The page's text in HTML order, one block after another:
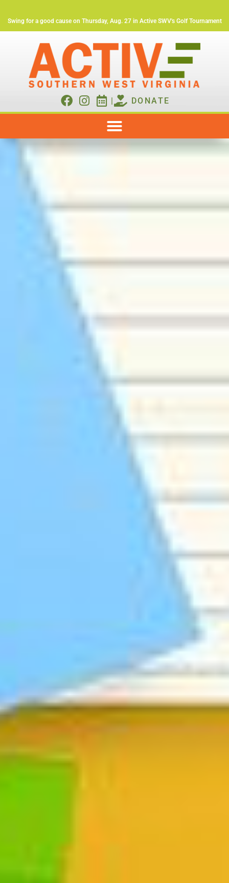
Swing for a good cause on Thursday, Aug. 27 in Active SWV's Golf Tournament
| DONATE